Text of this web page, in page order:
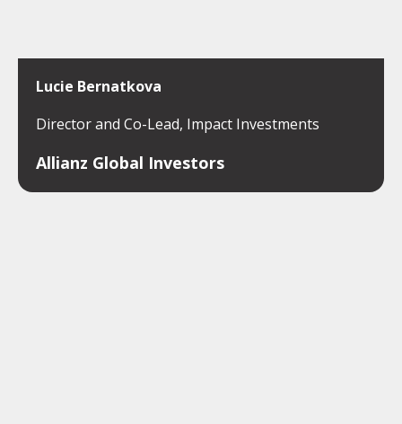
Lucie Bernatkova
Director and Co-Lead, Impact Investments
Allianz Global Investors